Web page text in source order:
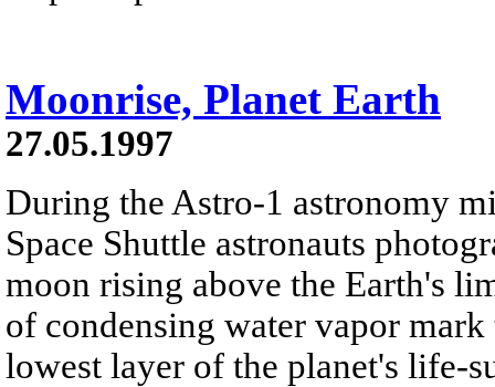
Moonrise, Planet Earth
27.05.1997
During the Astro-1 astronomy
Space Shuttle astronauts
moon rising above the Earth's
of condensing water vapor
lowest layer of the planet's life-